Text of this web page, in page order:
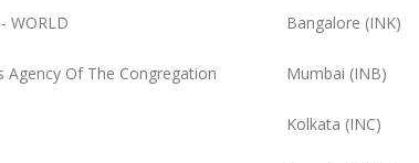
WORLD
Agency Of The Congregation
Bangalore (INK)
Mumbai (INB)
Kolkata (INC)